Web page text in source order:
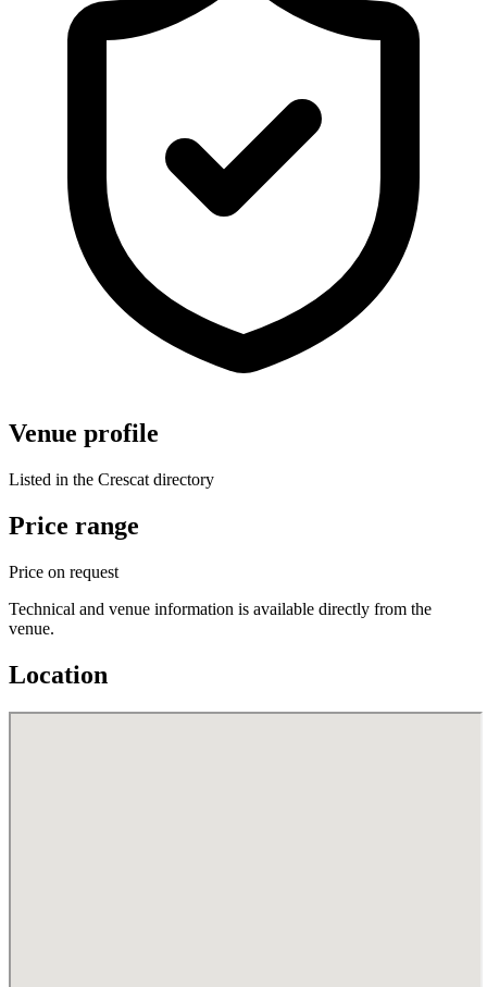
Venue profile
Listed in the Crescat directory
Price range
Price on request
Technical and venue information is available directly from the
venue.
Location